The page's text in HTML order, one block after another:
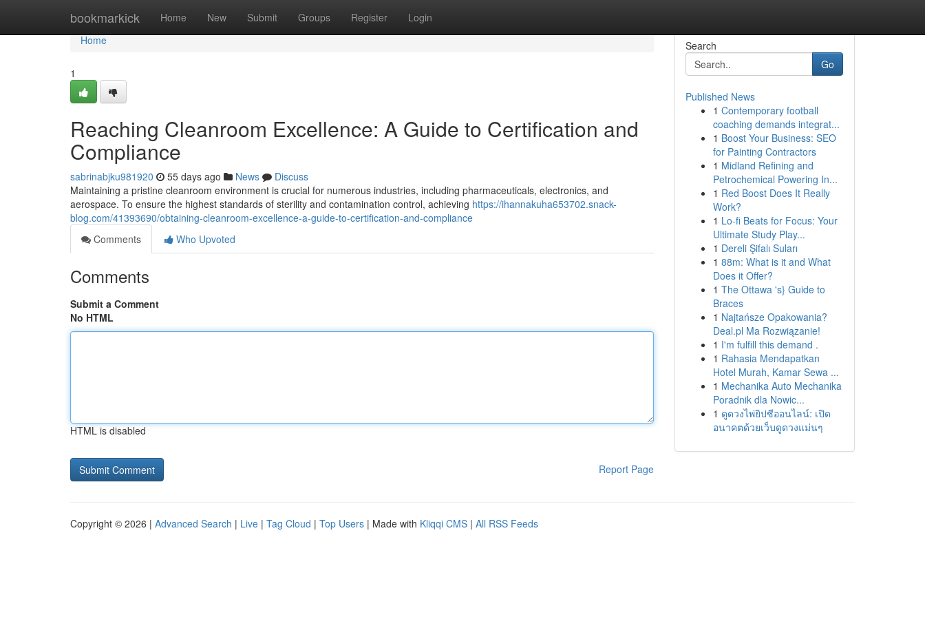
bookmarkick Home New Submit Groups Register Login
Home
Home
1
Reaching Cleanroom Excellence: A Guide to Certification and
Compliance
sabrinabjku981920 55 days ago News
Discuss
Maintaining a pristine cleanroom environment is crucial for numerous industries, including pharmaceuticals, electronics, and
aerospace. To ensure the highest standards of sterility and contamination control, achieving https://ihannakuha653702.snack-
blog.com/41393690/obtaining-cleanroom-excellence-a-guide-to-certification-and-compliance
Comments
Who Upvoted
Comments
Submit a Comment
No HTML
HTML is disabled
Report Page
Search
Go
Published News
1 Contemporary football
coaching demands integrat...
1 Boost Your Business: SEO
for Painting Contractors
1 Midland Refining and
Petrochemical Powering In...
1 Red Boost Does It Really
Work?
1 Lo-fi Beats for Focus: Your
Ultimate Study Play...
1 Dereli Şifalı Suları
1 88m: What is it and What
Does it Offer?
1 The Ottawa 's} Guide to
Braces
1 Najtańsze Opakowania?
Deal.pl Ma Rozwiązanie!
1 I'm fulfill this demand .
1 Rahasia Mendapatkan
Hotel Murah, Kamar Sewa ...
1 Mechanika Auto Mechanika
Poradnik dla Nowic...
1 ดูดวงไพ่ยิปซีออนไลน์: เปิด
อนาคตด้วยเว็บดูดวงแม่นๆ
Copyright © 2026 | Advanced Search | Live | Tag Cloud | Top Users | Made with Kliqqi CMS | All RSS Feeds